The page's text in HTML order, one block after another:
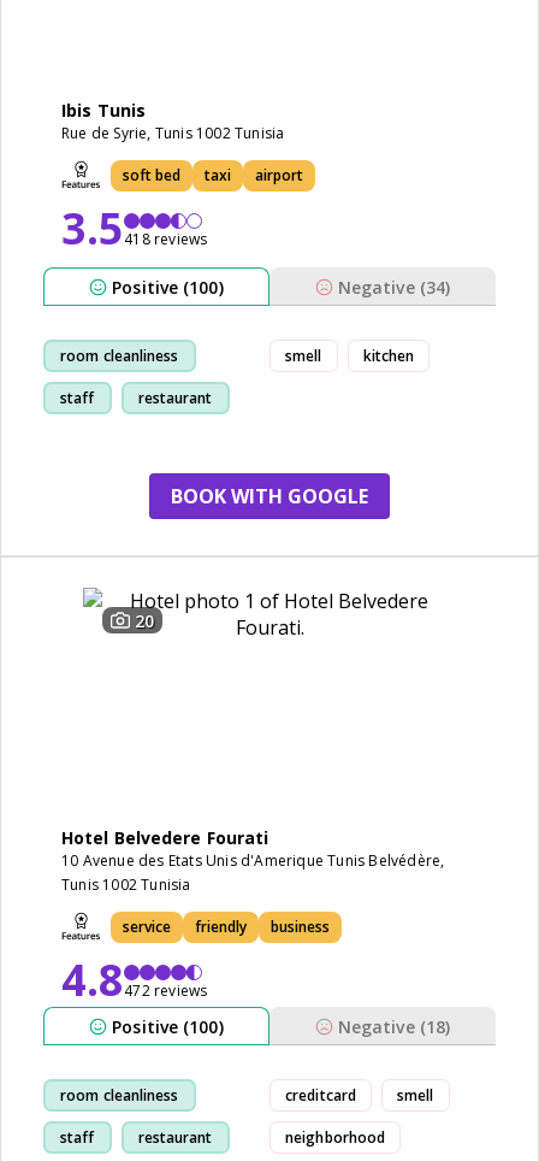
Ibis Tunis
Rue de Syrie, Tunis 1002 Tunisia
soft bed taxi airport
3.5418 reviews
Positive (100) Negative (34)
room cleanliness
staff restaurant
smell kitchen
BOOK WITH GOOGLE
20
Hotel Belvedere Fourati
10 Avenue des Etats Unis d'Amerique Tunis Belvédère,
Tunis 1002 Tunisia
service friendly business
4.8472 reviews
Positive (100) Negative (18)
room cleanliness
staff restaurant
creditcard smell
neighborhood